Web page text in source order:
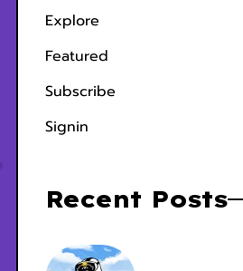
Explore
Featured
Subscribe
Signin
Recent Posts